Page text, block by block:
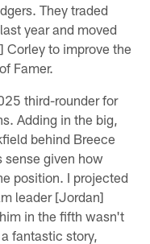
They traded
year and moved
Corley to improve the
Famer.
third-rounder for
Adding in the big,
behind Breece
sense given how
position. I projected
leader [Jordan]
in the fifth wasn't
fantastic story,